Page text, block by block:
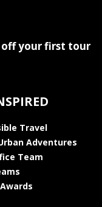
off your first tour
Travel
Adventures
Team